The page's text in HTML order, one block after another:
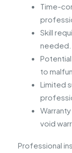
Time-
Skill
needed.
to
Limited
void
Professional